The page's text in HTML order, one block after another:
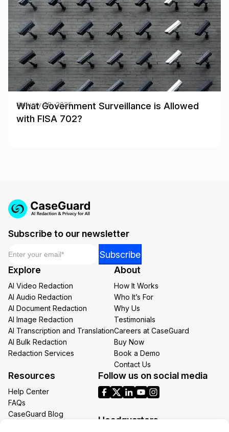
What Government Surveillance is Allowed
with FISA 702?
January 28, 2025
Subscribe to our newsletter
Email
Subscribe
Explore
AI Video Redaction
AI Audio Redaction
AI Document Redaction
AI Image Redaction
AI Transcription and Translation
AI Bulk Redaction
Redaction Services
About
How It Works
Who It’s For
Why Us
Testimonials
Careers at CaseGuard
Buy Now
Book a Demo
Contact Us
Resources
Help Center
FAQs
CaseGuard Blog
Follow us on social media
Headquarters